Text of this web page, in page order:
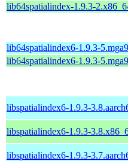
lib64spatialindex-1.9.3-
lib64spatialindex6-1.9.3-
lib64spatialindex6-1.9.3-
libspatialindex6-1.9.3-
libspatialindex6-1.9.3-
libspatialindex6-1.9.3-